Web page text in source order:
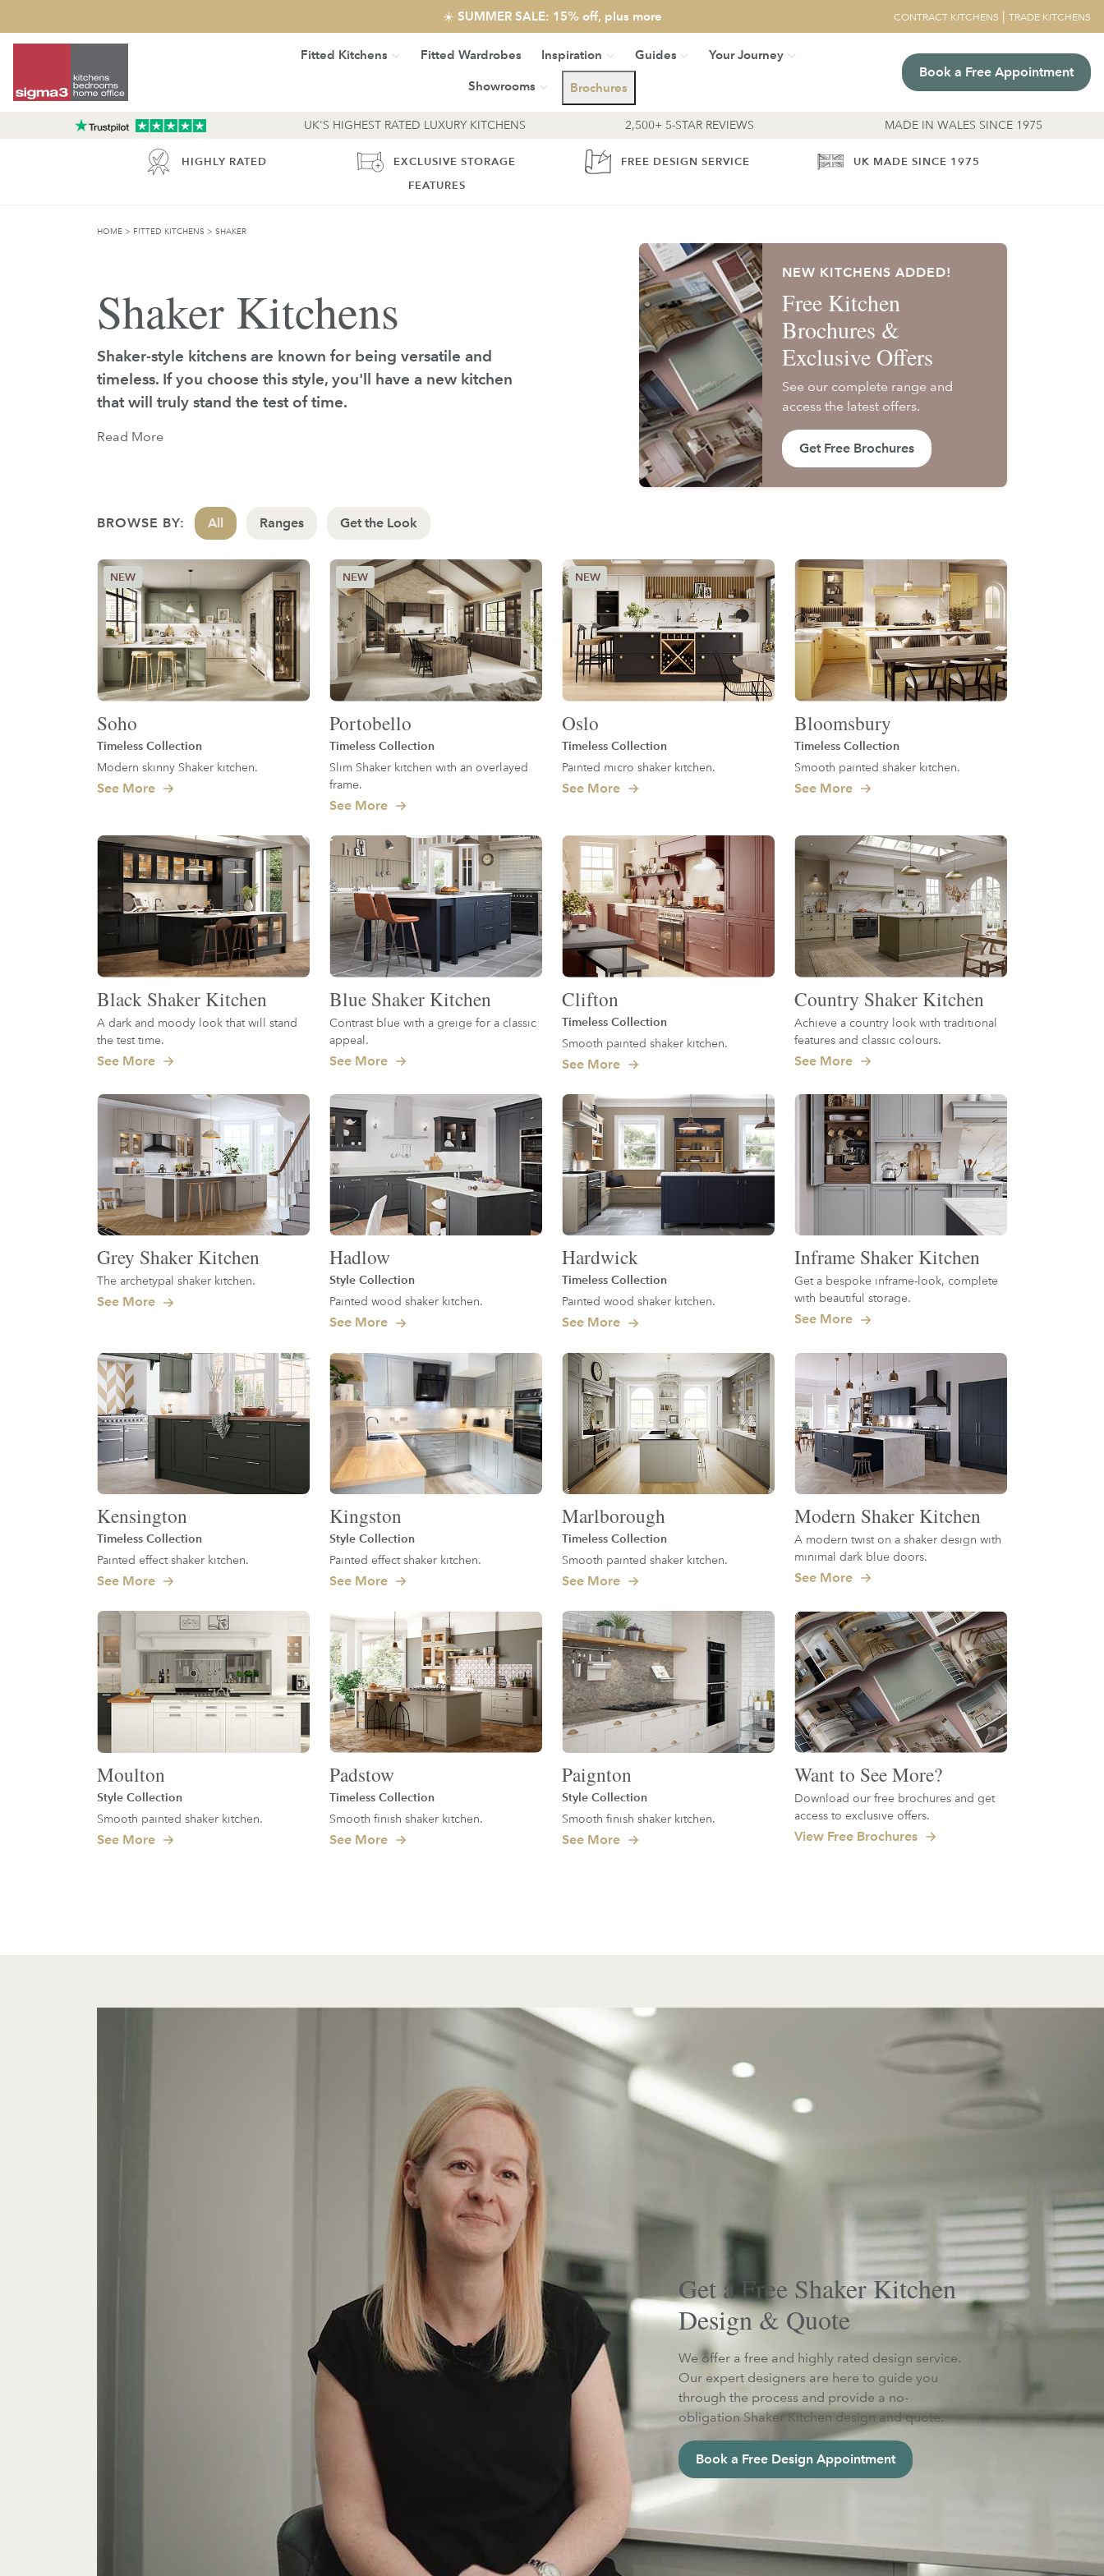
☀️ SUMMER SALE: 15% off, plus more CONTRACT KITCHENS | TRADE KITCHENS
Fitted Kitchens Fitted Wardrobes Inspiration Guides
Your Journey
Showrooms
Brochures
Book a Free Appointment
UK'S HIGHEST RATED LUXURY KITCHENS 2,500+ 5-STAR REVIEWS MADE IN WALES SINCE 1975
HIGHLY RATED
EXCLUSIVE STORAGE
FEATURES
FREE DESIGN SERVICE UK MADE SINCE 1975
HOME > FITTED KITCHENS > SHAKER
Shaker Kitchens
Shaker-style kitchens are known for being versatile and
timeless. If you choose this style, you'll have a new kitchen
that will truly stand the test of time.
Read More
NEW KITCHENS ADDED!
Free Kitchen
Brochures &
Exclusive Offers
See our complete range and
access the latest offers.
Get Free Brochures
BROWSE BY: All Ranges Get the Look
Soho
Timeless Collection
Modern skinny Shaker kitchen.
See More
Portobello
Timeless Collection
Slim Shaker kitchen with an overlayed
frame.
See More
Oslo
Timeless Collection
Painted micro shaker kitchen.
See More
Bloomsbury
Timeless Collection
Smooth painted shaker kitchen.
See More
Black Shaker Kitchen
A dark and moody look that will stand
the test time.
See More
Blue Shaker Kitchen
Contrast blue with a greige for a classic
appeal.
See More
Clifton
Timeless Collection
Smooth painted shaker kitchen.
See More
Country Shaker Kitchen
Achieve a country look with traditional
features and classic colours.
See More
Grey Shaker Kitchen
The archetypal shaker kitchen.
See More
Hadlow
Style Collection
Painted wood shaker kitchen.
See More
Hardwick
Timeless Collection
Painted wood shaker kitchen.
See More
Inframe Shaker Kitchen
Get a bespoke inframe-look, complete
with beautiful storage.
See More
Kensington
Timeless Collection
Painted effect shaker kitchen.
See More
Kingston
Style Collection
Painted effect shaker kitchen.
See More
Marlborough
Timeless Collection
Smooth painted shaker kitchen.
See More
Modern Shaker Kitchen
A modern twist on a shaker design with
minimal dark blue doors.
See More
Moulton
Style Collection
Smooth painted shaker kitchen.
See More
Padstow
Timeless Collection
Smooth finish shaker kitchen.
See More
Paignton
Style Collection
Smooth finish shaker kitchen.
See More
Want to See More?
Download our free brochures and get
access to exclusive offers.
View Free Brochures
Get a Free Shaker Kitchen
Design & Quote
We offer a free and highly rated design service.
Our expert designers are here to guide you
through the process and provide a no-
obligation Shaker Kitchen design and quote.
Book a Free Design Appointment